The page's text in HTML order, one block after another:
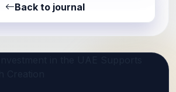
Back to journal